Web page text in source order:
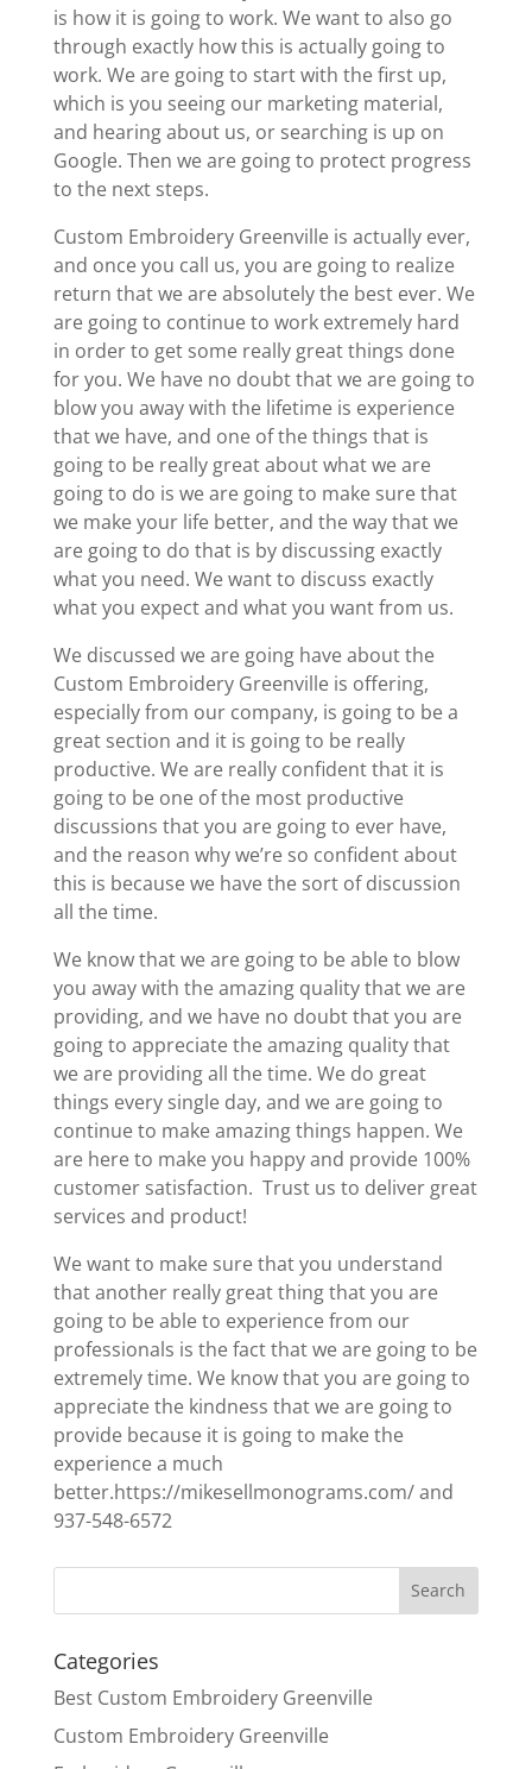
is how it is going to work. We want to also go
through exactly how this is actually going to
work. We are going to start with the first up,
which is you seeing our marketing material,
and hearing about us, or searching is up on
Google. Then we are going to protect progress
to the next steps.
Custom Embroidery Greenville is actually ever,
and once you call us, you are going to realize
return that we are absolutely the best ever. We
are going to continue to work extremely hard
in order to get some really great things done
for you. We have no doubt that we are going to
blow you away with the lifetime is experience
that we have, and one of the things that is
going to be really great about what we are
going to do is we are going to make sure that
we make your life better, and the way that we
are going to do that is by discussing exactly
what you need. We want to discuss exactly
what you expect and what you want from us.
We discussed we are going have about the
Custom Embroidery Greenville is offering,
especially from our company, is going to be a
great section and it is going to be really
productive. We are really confident that it is
going to be one of the most productive
discussions that you are going to ever have,
and the reason why we’re so confident about
this is because we have the sort of discussion
all the time.
We know that we are going to be able to blow
you away with the amazing quality that we are
providing, and we have no doubt that you are
going to appreciate the amazing quality that
we are providing all the time. We do great
things every single day, and we are going to
continue to make amazing things happen. We
are here to make you happy and provide 100%
customer satisfaction. Trust us to deliver great
services and product!
We want to make sure that you understand
that another really great thing that you are
going to be able to experience from our
professionals is the fact that we are going to be
extremely time. We know that you are going to
appreciate the kindness that we are going to
provide because it is going to make the
experience a much
better.https://mikesellmonograms.com/ and
937-548-6572
Categories
Best Custom Embroidery Greenville
Custom Embroidery Greenville